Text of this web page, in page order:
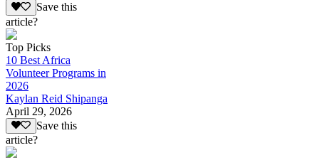
Save this
article?
Top Picks
10 Best Africa
Volunteer Programs in
2026
Kaylan Reid Shipanga
April 29, 2026
Save this
article?